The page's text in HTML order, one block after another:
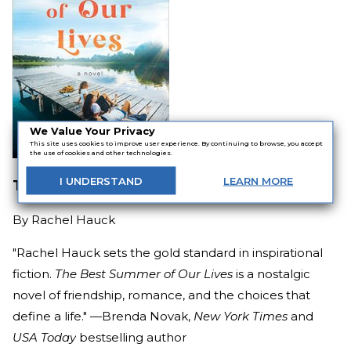
We Value Your Privacy
This site uses cookies to improve user experience. By continuing to browse, you accept
the use of cookies and other technologies.
I UNDERSTAND LEARN MORE
The Best Summer of Our Lives
By Rachel Hauck
"Rachel Hauck sets the gold standard in inspirational
fiction. The Best Summer of Our Lives is a nostalgic
novel of friendship, romance, and the choices that
define a life." —Brenda Novak, New York Times and
USA Today bestselling author